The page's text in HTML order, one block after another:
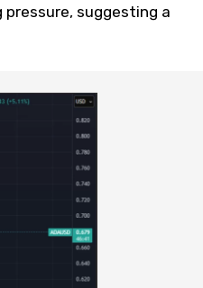
suggesting a